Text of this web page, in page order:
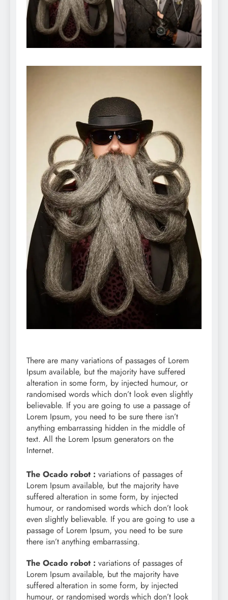
There are many variations of passages of Lorem
Ipsum available, but the majority have suffered
alteration in some form, by injected humour, or
randomised words which don’t look even slightly
believable. If you are going to use a passage of
Lorem Ipsum, you need to be sure there isn’t
anything embarrassing hidden in the middle of
text. All the Lorem Ipsum generators on the
Internet.
The Ocado robot : variations of passages of
Lorem Ipsum available, but the majority have
suffered alteration in some form, by injected
humour, or randomised words which don’t look
even slightly believable. If you are going to use a
passage of Lorem Ipsum, you need to be sure
there isn’t anything embarrassing.
The Ocado robot : variations of passages of
Lorem Ipsum available, but the majority have
suffered alteration in some form, by injected
humour, or randomised words which don’t look